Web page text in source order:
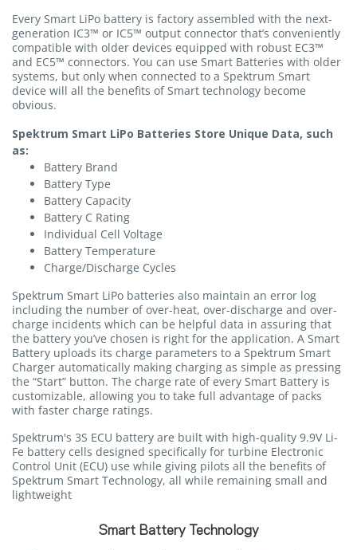
Every Smart LiPo battery is factory assembled with the next-
generation IC3™ or IC5™ output connector that’s conveniently
compatible with older devices equipped with robust EC3™
and EC5™ connectors. You can use Smart Batteries with older
systems, but only when connected to a Spektrum Smart
device will all the benefits of Smart technology become
obvious.
Spektrum Smart LiPo Batteries Store Unique Data, such
as:
Battery Brand
Battery Type
Battery Capacity
Battery C Rating
Individual Cell Voltage
Battery Temperature
Charge/Discharge Cycles
Spektrum Smart LiPo batteries also maintain an error log
including the number of over-heat, over-discharge and over-
charge incidents which can be helpful data in assuring that
the battery you’ve chosen is right for the application. A Smart
Battery uploads its charge parameters to a Spektrum Smart
Charger automatically making charging as simple as pressing
the “Start” button. The charge rate of every Smart Battery is
customizable, allowing you to take full advantage of packs
with faster charge ratings.
Spektrum's 3S ECU battery are built with high-quality 9.9V Li-
Fe battery cells designed specifically for turbine Electronic
Control Unit (ECU) use while giving pilots all the benefits of
Spektrum Smart Technology, all while remaining small and
lightweight
Smart Battery Technology